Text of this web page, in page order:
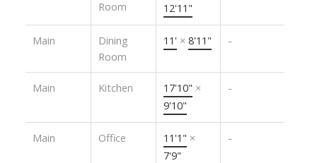
Room 12'11"
Main
Dining
Room
11' × 8'11" -
Main Kitchen 17'10" ×
9'10"
-
Main Office 11'1" ×
7'9"
-